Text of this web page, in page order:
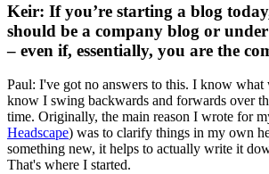
Keir: If you’re starting a blog
should be a company blog or
– even if, essentially, you are the
Paul: I've got no answers to this. I know what
know I swing backwards and forwards over
time. Originally, the main reason I wrote for
Headscape) was to clarify things in my own
something new, it helps to actually write it
That's where I started.